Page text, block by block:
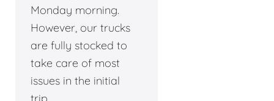
Monday morning.
However, our trucks
are fully stocked to
take care of most
issues in the initial